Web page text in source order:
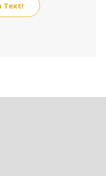
Text!